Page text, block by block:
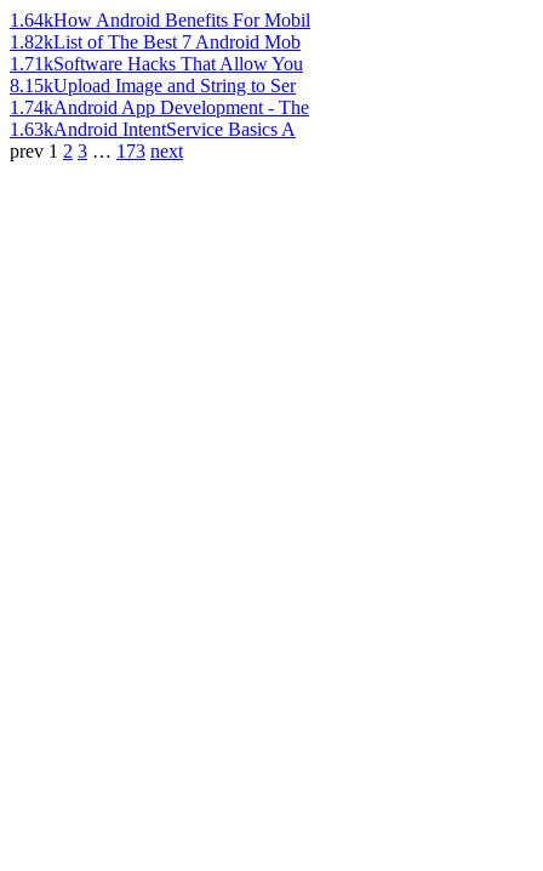
1.64kHow Android Benefits For Mobil
1.82kList of The Best 7 Android Mob
1.71kSoftware Hacks That Allow You
8.15kUpload Image and String to Ser
1.74kAndroid App Development - The
1.63kAndroid IntentService Basics A
prev 1 2 3 … 173 next